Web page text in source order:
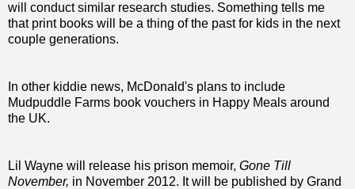
will conduct similar research studies. Something tells me
that print books will be a thing of the past for kids in the next
couple generations.
In other kiddie news, McDonald's plans to include
Mudpuddle Farms book vouchers in Happy Meals around
the UK.
Lil Wayne will release his prison memoir, Gone Till
November, in November 2012. It will be published by Grand